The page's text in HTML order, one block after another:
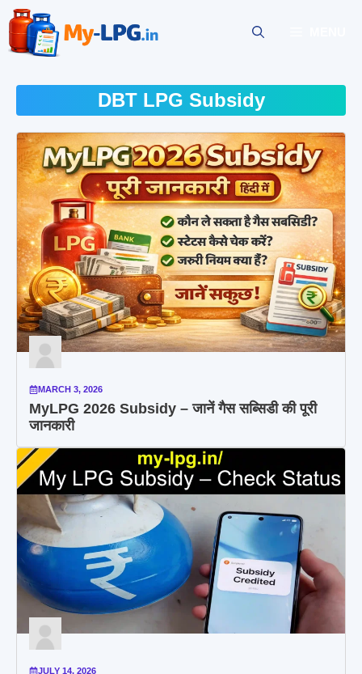
Skip
content
DBT LPG Subsidy
MARCH 3, 2026
MyLPG 2026 Subsidy – जानें गैस सब्सिडी की पूरी
जानकारी
JULY 14, 2026